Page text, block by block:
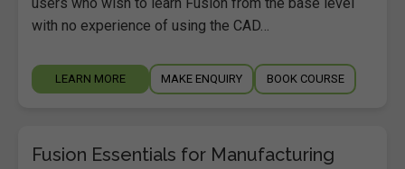
with no experience of using the CAD…
LEARN MORE MAKE ENQUIRY BOOK COURSE
Fusion Essentials for Manufacturing